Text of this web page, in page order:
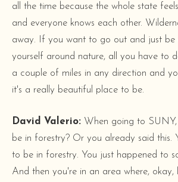
all the time because the whole state
and everyone knows each other.
away. If you want to go out and just be
yourself around nature, all you have to
a couple of miles in any direction and
it's a really beautiful place to be.
David Valerio: When going to
be in forestry? Or you already said this.
to be in forestry. You just happened to
And then you're in an area where, okay,